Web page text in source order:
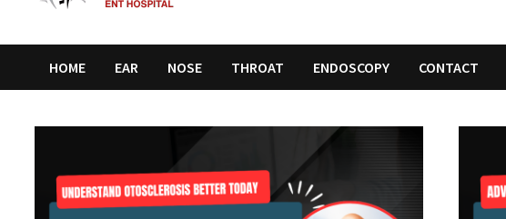
HOME EAR NOSE THROAT ENDOSCOPY CONTACT